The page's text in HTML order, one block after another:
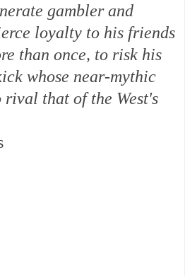
gambler and
loyalty to his friends
than once, to risk his
whose near-mythic
rival that of the West's